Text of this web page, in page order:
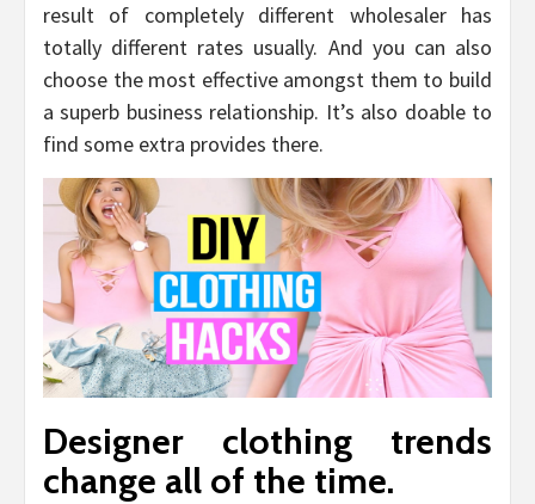
result of completely different wholesaler has
totally different rates usually. And you can also
choose the most effective amongst them to build
a superb business relationship. It’s also doable to
find some extra provides there.
Designer clothing trends
change all of the time.